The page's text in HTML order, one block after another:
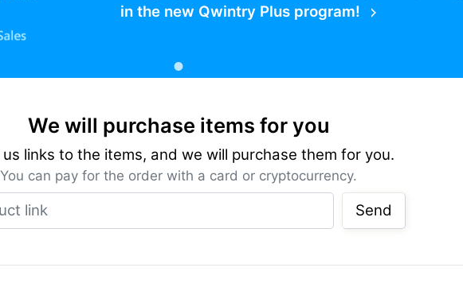
in the new Qwintry Plus program!
We will purchase items for you
links to the items, and we will purchase them for you.
You can pay for the order with a card or cryptocurrency.
Send